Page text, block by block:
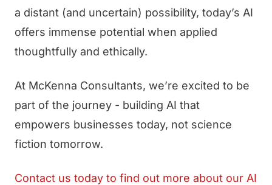
a distant (and uncertain) possibility, today’s AI
offers immense potential when applied
thoughtfully and ethically.
At McKenna Consultants, we’re excited to be
part of the journey - building AI that
empowers businesses today, not science
fiction tomorrow.
Contact us today to find out more about our AI